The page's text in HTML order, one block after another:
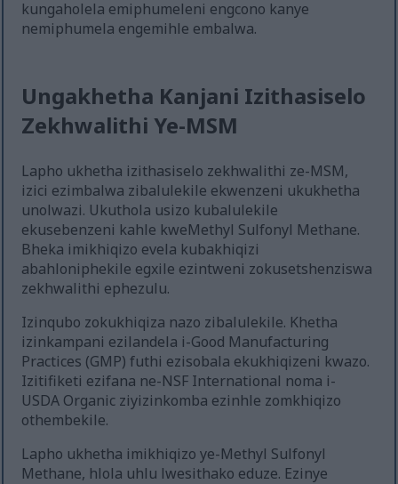
kungaholela emiphumeleni engcono kanye
nemiphumela engemihle embalwa.
Ungakhetha Kanjani Izithasiselo
Zekhwalithi Ye-MSM
Lapho ukhetha izithasiselo zekhwalithi ze-MSM,
izici ezimbalwa zibalulekile ekwenzeni ukukhetha
unolwazi. Ukuthola usizo kubalulekile
ekusebenzeni kahle kweMethyl Sulfonyl Methane.
Bheka imikhiqizo evela kubakhiqizi
abahloniphekile egxile ezintweni zokusetshenziswa
zekhwalithi ephezulu.
Izinqubo zokukhiqiza nazo zibalulekile. Khetha
izinkampani ezilandela i-Good Manufacturing
Practices (GMP) futhi ezisobala ekukhiqizeni kwazo.
Izitifiketi ezifana ne-NSF International noma i-
USDA Organic ziyizinkomba ezinhle zomkhiqizo
othembekile.
Lapho ukhetha imikhiqizo ye-Methyl Sulfonyl
Methane, hlola uhlu lwesithako eduze. Ezinye